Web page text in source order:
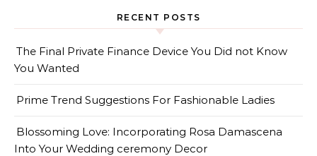
RECENT POSTS
The Final Private Finance Device You Did not Know
You Wanted
Prime Trend Suggestions For Fashionable Ladies
Blossoming Love: Incorporating Rosa Damascena
Into Your Wedding ceremony Decor